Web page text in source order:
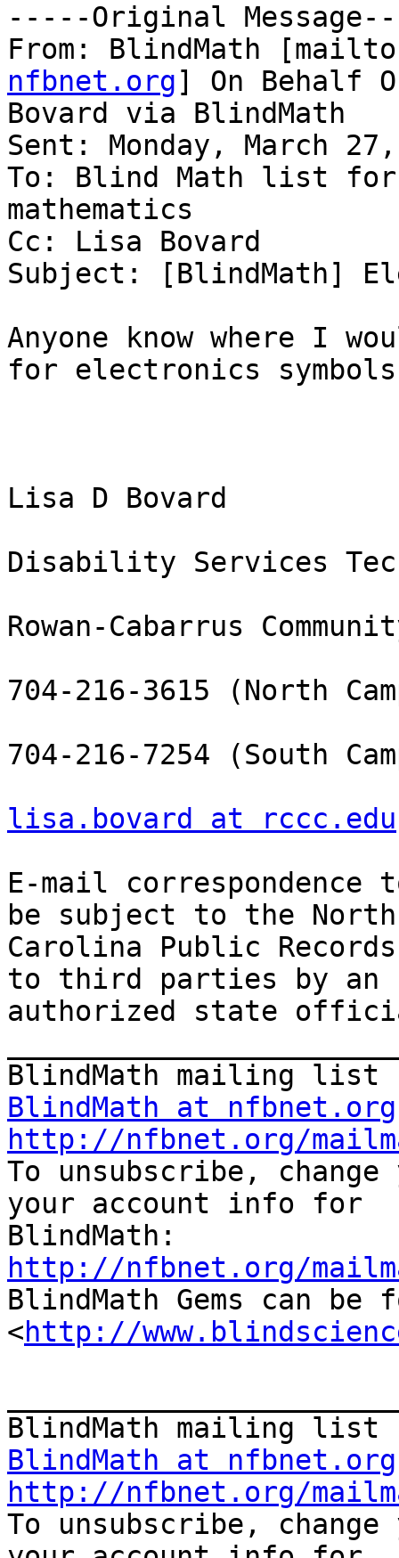
-----Original
From: BlindMath
nfbnet.org] On Behalf
Bovard via BlindMath
Sent: Monday, March
To: Blind Math list
mathematics
Cc: Lisa Bovard
Subject: [BlindMath]
Anyone know where I
for electronics
Lisa D Bovard
Disability Services
Rowan-Cabarrus
704-216-3615 (North
704-216-7254 (South
lisa.bovard at rccc.edu
E-mail correspondence
be subject to the North
Carolina Public
to third parties by an
authorized state
BlindMath at nfbnet.org
http://nfbnet.org/
To unsubscribe,
your account info for
http://nfbnet.org/
BlindMath Gems can be
<http://
BlindMath at nfbnet.org
http://nfbnet.org/
To unsubscribe,